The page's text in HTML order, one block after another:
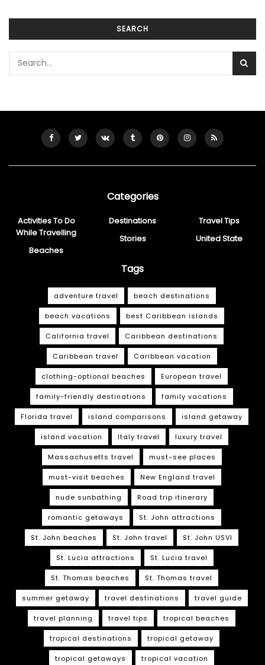
SEARCH
Categories
Activities To Do
While Travelling
Beaches
Destinations
Stories
Travel Tips
United State
Tags
adventure travel beach destinations
beach vacations best Caribbean islands
California travel Caribbean destinations
Caribbean travel Caribbean vacation
clothing-optional beaches European travel
family-friendly destinations family vacations
Florida travel island comparisons island getaway
island vacation Italy travel luxury travel
Massachusetts travel must-see places
must-visit beaches New England travel
nude sunbathing Road trip itinerary
romantic getaways St. John attractions
St. John beaches St. John travel St. John USVI
St. Lucia attractions St. Lucia travel
St. Thomas beaches St. Thomas travel
summer getaway travel destinations travel guide
travel planning travel tips tropical beaches
tropical destinations tropical getaway
tropical getaways tropical vacation